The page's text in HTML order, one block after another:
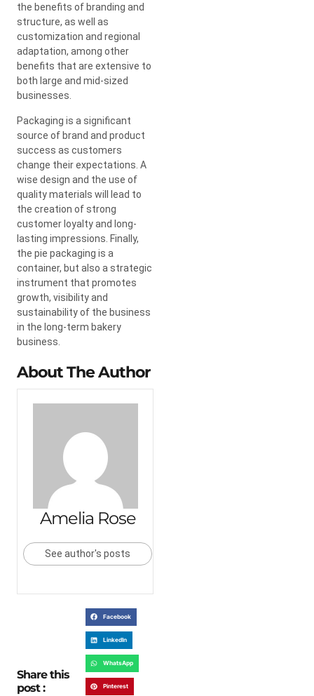
the benefits of branding and
structure, as well as
customization and regional
adaptation, among other
benefits that are extensive to
both large and mid-sized
businesses.
Packaging is a significant
source of brand and product
success as customers
change their expectations. A
wise design and the use of
quality materials will lead to
the creation of strong
customer loyalty and long-
lasting impressions. Finally,
the pie packaging is a
container, but also a strategic
instrument that promotes
growth, visibility and
sustainability of the business
in the long-term bakery
business.
About The Author
Amelia Rose
See author's posts
Share this
post :
Facebook
LinkedIn
WhatsApp
Pinterest